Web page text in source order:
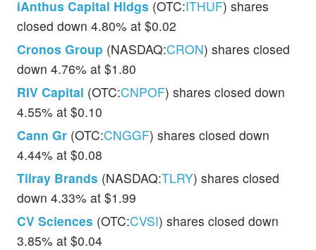
iAnthus Capital Hldgs (OTC:ITHUF) shares
closed down 4.80% at $0.02
Cronos Group (NASDAQ:CRON) shares closed
down 4.76% at $1.80
RIV Capital (OTC:CNPOF) shares closed down
4.55% at $0.10
Cann Gr (OTC:CNGGF) shares closed down
4.44% at $0.08
Tilray Brands (NASDAQ:TLRY) shares closed
down 4.33% at $1.99
CV Sciences (OTC:CVSI) shares closed down
3.85% at $0.04